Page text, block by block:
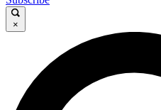
GET CLUB
For the quickest way to
send a confirmation
Weekly newsletters with
×